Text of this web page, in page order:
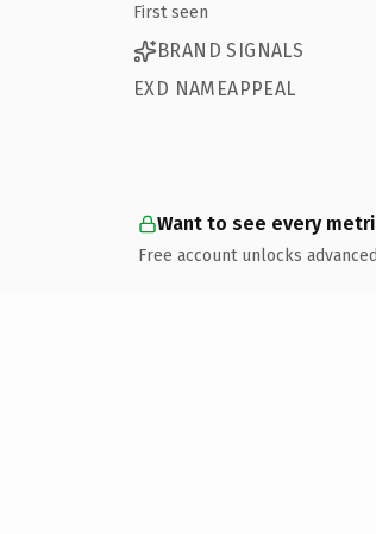
First seen
BRAND SIGNALS
EXD NAMEAPPEAL
Want to see every
Free account unlocks